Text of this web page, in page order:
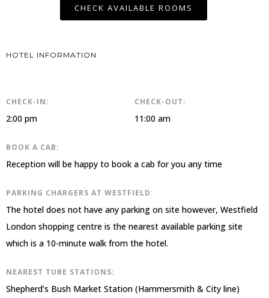
CHECK AVAILABLE ROOMS
HOTEL INFORMATION
CHECK-IN:
2:00 pm
CHECK-OUT:
11:00 am
BOOK A CAB:
Reception will be happy to book a cab for you any time
PARKING CHARGERS AT WESTFIELD:
The hotel does not have any parking on site however, Westfield
London shopping centre is the nearest available parking site
which is a 10-minute walk from the hotel.
NEAREST TUBE STATIONS:
Shepherd’s Bush Market Station (Hammersmith & City line)